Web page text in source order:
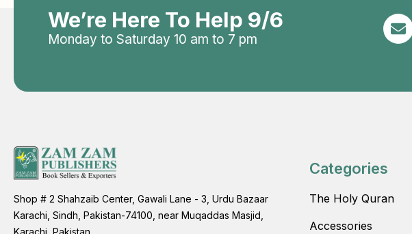
We’re Here To Help 9/6
Monday to Saturday 10 am to 7 pm
Shop # 2 Shahzaib Center, Gawali Lane - 3, Urdu Bazaar
Karachi, Sindh, Pakistan-74100, near Muqaddas Masjid,
Karachi, Pakistan
Categories
The Holy Quran
Accessories